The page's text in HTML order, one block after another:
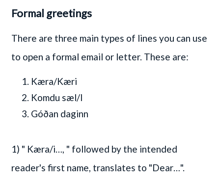
Formal greetings
There are three main types of lines you can use
to open a formal email or letter. These are:
Kæra/Kæri
Komdu sæl/l
Góðan daginn
1) " Kæra/i…, " followed by the intended
reader's first name, translates to "Dear…".